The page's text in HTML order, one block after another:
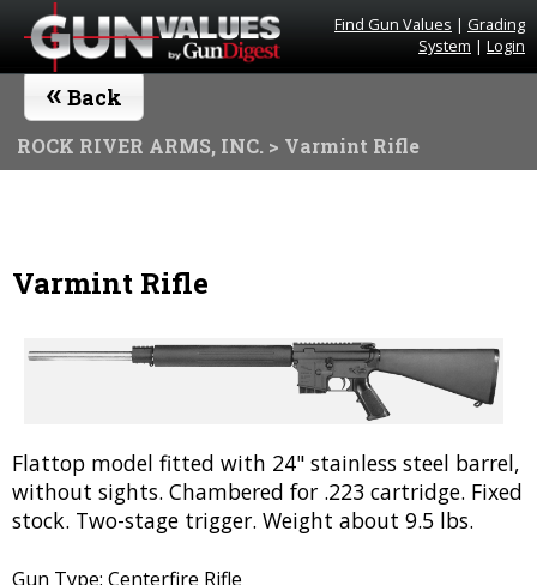
Find Gun Values | Grading
System | Login
« Back
ROCK RIVER ARMS, INC. > Varmint Rifle
Varmint Rifle
Flattop model fitted with 24" stainless steel barrel,
without sights. Chambered for .223 cartridge. Fixed
stock. Two-stage trigger. Weight about 9.5 lbs.
Gun Type: Centerfire Rifle